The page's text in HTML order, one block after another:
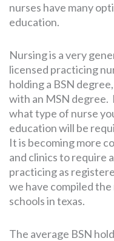
nurses have many
education.
Nursing is a very
licensed practicing
holding a BSN
with an MSN
what type of nurse
education will be
It is becoming more
and clinics to require
practicing as
we have compiled
schools in texas.
The average BSN